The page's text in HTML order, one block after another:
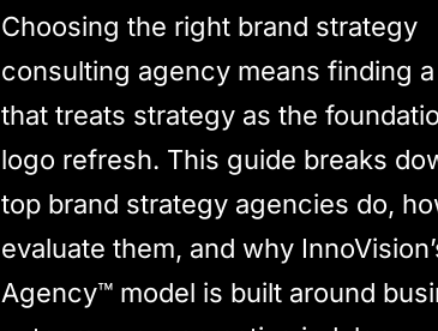
Choosing the right brand strategy
consulting agency means finding
that treats strategy as the
logo refresh. This guide breaks
top brand strategy agencies do,
evaluate them, and why
Agency™ model is built around